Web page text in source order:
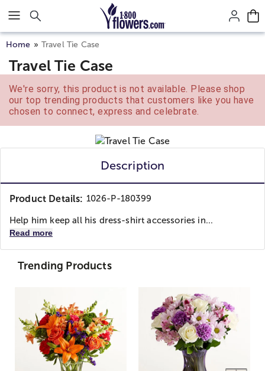
Click here to skip to main page content.
Home Travel Tie Case
Travel Tie Case
We're sorry, this product is not available. Please shop
our top trending products that customers like you have
chosen to connect, express and celebrate.
Description
Product Details: 1026-P-180399
Help him keep all his dress-shirt accessories in...
Read more
Trending Products